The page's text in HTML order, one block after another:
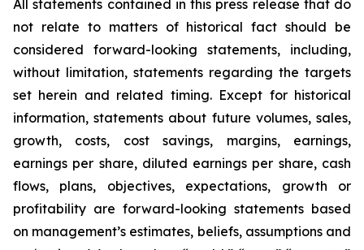
All statements contained in this press release that do
not relate to matters of historical fact should be
considered forward-looking statements, including,
without limitation, statements regarding the targets
set herein and related timing. Except for historical
information, statements about future volumes, sales,
growth, costs, cost savings, margins, earnings,
earnings per share, diluted earnings per share, cash
flows, plans, objectives, expectations, growth or
profitability are forward-looking statements based
on management’s estimates, beliefs, assumptions and